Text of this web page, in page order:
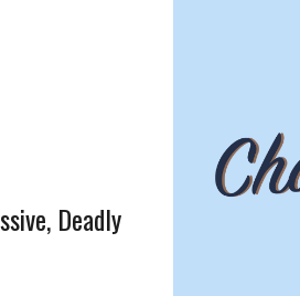
Deadly